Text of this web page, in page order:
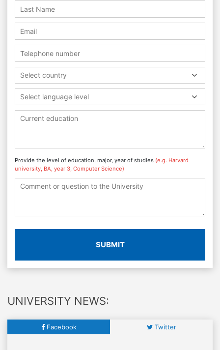
Select country
Select language level
Provide the level of education, major, year of studies (e.g. Harvard
university, BA, year 3, Computer Science)
SUBMIT
UNIVERSITY NEWS:
Facebook Twitter